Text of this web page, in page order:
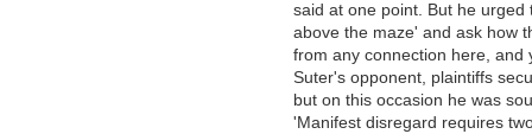
said at one point. But he
above the maze' and ask how
from any connection here, and
Suter's opponent, plaintiffs
but on this occasion he was
'Manifest disregard requires